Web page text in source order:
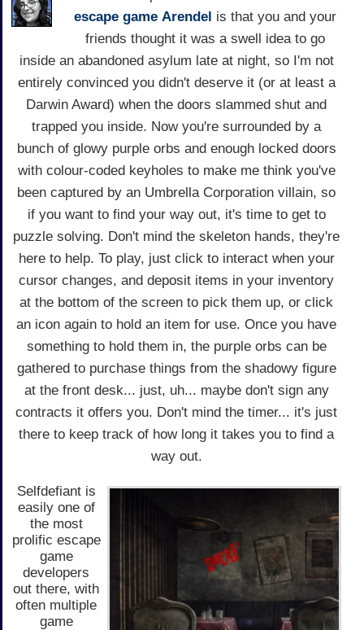
escape game Arendel is that you and your
friends thought it was a swell idea to go
inside an abandoned asylum late at night, so I'm not
entirely convinced you didn't deserve it (or at least a
Darwin Award) when the doors slammed shut and
trapped you inside. Now you're surrounded by a
bunch of glowy purple orbs and enough locked doors
with colour-coded keyholes to make me think you've
been captured by an Umbrella Corporation villain, so
if you want to find your way out, it's time to get to
puzzle solving. Don't mind the skeleton hands, they're
here to help. To play, just click to interact when your
cursor changes, and deposit items in your inventory
at the bottom of the screen to pick them up, or click
an icon again to hold an item for use. Once you have
something to hold them in, the purple orbs can be
gathered to purchase things from the shadowy figure
at the front desk... just, uh... maybe don't sign any
contracts it offers you. Don't mind the timer... it's just
there to keep track of how long it takes you to find a
way out.
Selfdefiant is
easily one of
the most
prolific escape
game
developers
out there, with
often multiple
game